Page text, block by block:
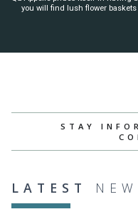
you will find lush flower
STAY
LATEST